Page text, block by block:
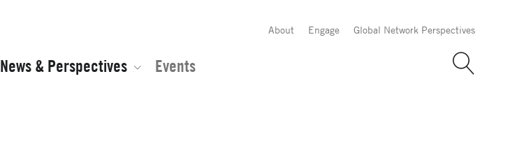
About Engage Global Network Perspectives
News & Perspectives Events